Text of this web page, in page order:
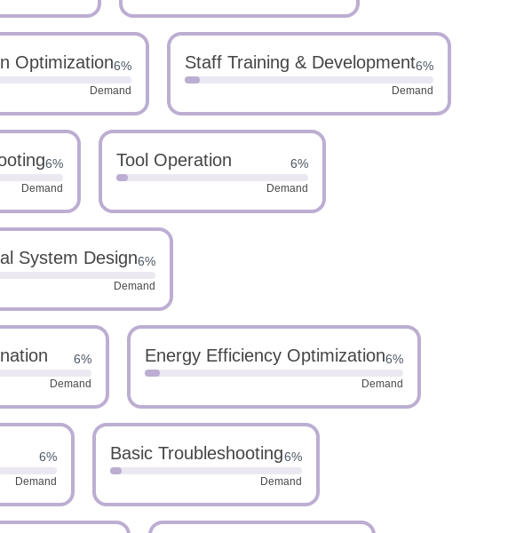
Optimization6%
Demand
Staff Training & Development6%
Demand
6%
Demand
Tool Operation 6%
Demand
System Design6%
Demand
6%
Demand
Energy Efficiency Optimization6%
Demand
6%
Demand
Basic Troubleshooting6%
Demand